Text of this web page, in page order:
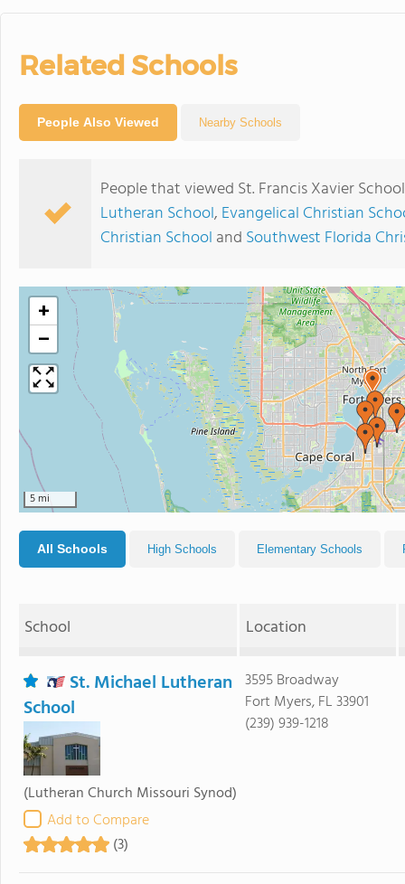
Related Schools
People Also Viewed Nearby Schools
People that viewed St. Francis Xavier
Lutheran School, Evangelical Christian
Christian School and Southwest Florida
+
−
5 mi
All Schools High Schools Elementary Schools
School Location
St. Michael Lutheran
School
(Lutheran Church Missouri Synod)
Add to Compare
(3)
3595 Broadway
Fort Myers, FL 33901
(239) 939-1218